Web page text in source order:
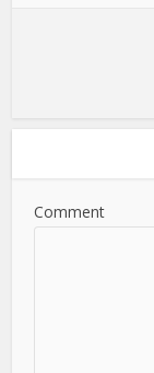
Comment